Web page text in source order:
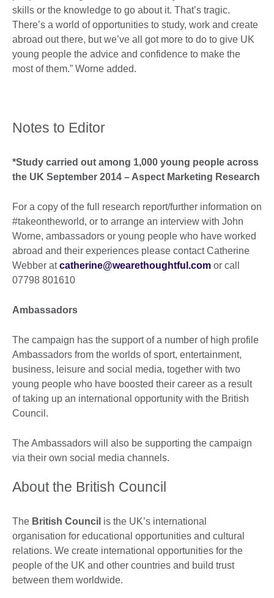
skills or the knowledge to go about it. That’s tragic.
There’s a world of opportunities to study, work and create
abroad out there, but we’ve all got more to do to give UK
young people the advice and confidence to make the
most of them.” Worne added.
Notes to Editor
*Study carried out among 1,000 young people across
the UK September 2014 – Aspect Marketing Research
For a copy of the full research report/further information on
#takeontheworld, or to arrange an interview with John
Worne, ambassadors or young people who have worked
abroad and their experiences please contact Catherine
Webber atcatherine@wearethoughtful.com or call
07798 801610
Ambassadors
The campaign has the support of a number of high profile
Ambassadors from the worlds of sport, entertainment,
business, leisure and social media, together with two
young people who have boosted their career as a result
of taking up an international opportunity with the British
Council.
The Ambassadors will also be supporting the campaign
via their own social media channels.
About the British Council
The British Council is the UK’s international
organisation for educational opportunities and cultural
relations. We create international opportunities for the
people of the UK and other countries and build trust
between them worldwide.